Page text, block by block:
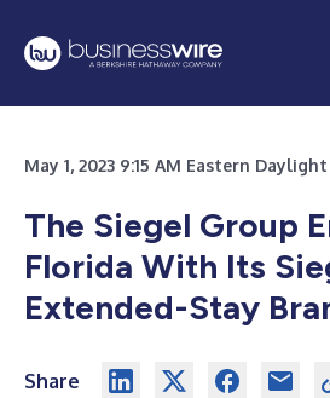
May 1, 2023 9:15 AM Eastern
The Siegel Group
Florida With Its
Extended-Stay
Share